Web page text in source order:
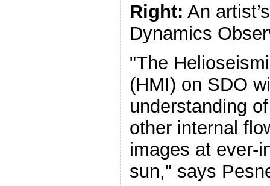
Right: An
Dynamics
"The
(HMI) on SDO
understanding
other internal
images at ever-
sun," says